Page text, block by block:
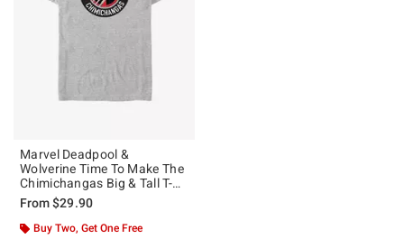
Marvel Deadpool &
Wolverine Time To Make The
Chimichangas Big & Tall T-
Shirt
From$29.90
Buy Two, Get One Free